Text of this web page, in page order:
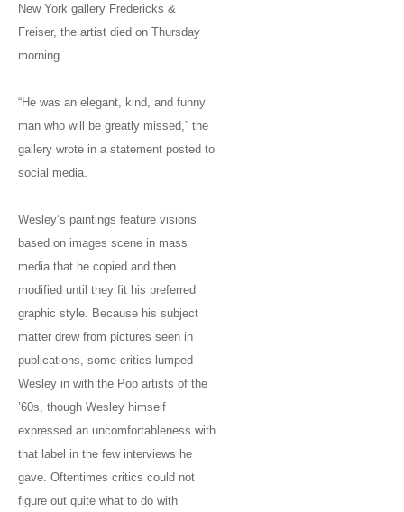
New York gallery Fredericks &
Freiser, the artist died on Thursday
morning.
“He was an elegant, kind, and funny
man who will be greatly missed,” the
gallery wrote in a statement posted to
social media.
Wesley’s paintings feature visions
based on images scene in mass
media that he copied and then
modified until they fit his preferred
graphic style. Because his subject
matter drew from pictures seen in
publications, some critics lumped
Wesley in with the Pop artists of the
’60s, though Wesley himself
expressed an uncomfortableness with
that label in the few interviews he
gave. Oftentimes critics could not
figure out quite what to do with